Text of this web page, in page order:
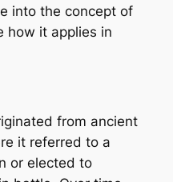
into the concept of
how it applies in
from ancient
it referred to a
or elected to